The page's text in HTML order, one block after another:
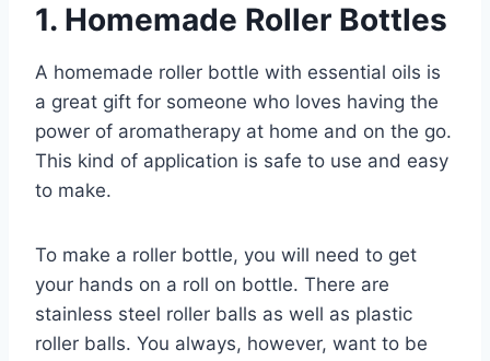
1. Homemade Roller Bottles
A homemade roller bottle with essential oils is
a great gift for someone who loves having the
power of aromatherapy at home and on the go.
This kind of application is safe to use and easy
to make.
To make a roller bottle, you will need to get
your hands on a roll on bottle. There are
stainless steel roller balls as well as plastic
roller balls. You always, however, want to be